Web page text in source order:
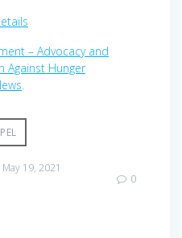
– Advocacy and
Against Hunger
.
19, 2021
0